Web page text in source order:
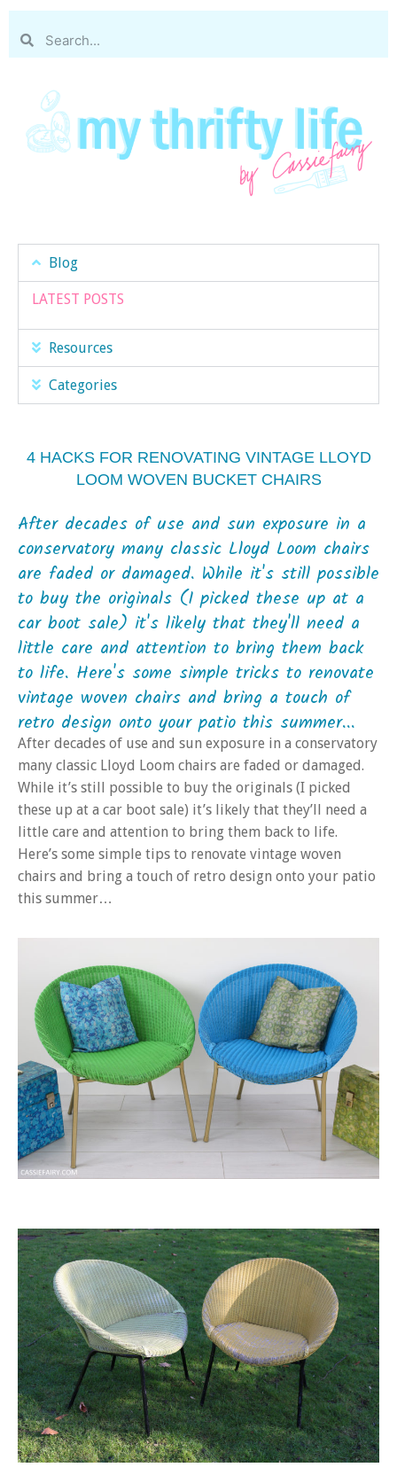
Blog
LATEST POSTS
Resources
Categories
4 HACKS FOR RENOVATING VINTAGE LLOYD
LOOM WOVEN BUCKET CHAIRS
After decades of use and sun exposure in a
conservatory many classic Lloyd Loom chairs
are faded or damaged. While it's still possible
to buy the originals (I picked these up at a
car boot sale) it's likely that they'll need a
little care and attention to bring them back
to life. Here's some simple tricks to renovate
vintage woven chairs and bring a touch of
retro design onto your patio this summer...
After decades of use and sun exposure in a conservatory
many classic Lloyd Loom chairs are faded or damaged.
While it’s still possible to buy the originals (I picked
these up at a car boot sale) it’s likely that they’ll need a
little care and attention to bring them back to life.
Here’s some simple tips to renovate vintage woven
chairs and bring a touch of retro design onto your patio
this summer…